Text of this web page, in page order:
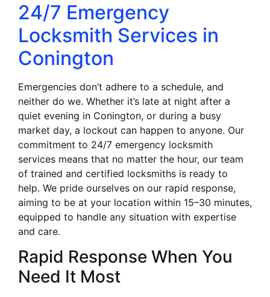
24/7 Emergency
Locksmith Services in
Conington
Emergencies don’t adhere to a schedule, and
neither do we. Whether it’s late at night after a
quiet evening in Conington, or during a busy
market day, a lockout can happen to anyone. Our
commitment to 24/7 emergency locksmith
services means that no matter the hour, our team
of trained and certified locksmiths is ready to
help. We pride ourselves on our rapid response,
aiming to be at your location within 15–30 minutes,
equipped to handle any situation with expertise
and care.
Rapid Response When You
Need It Most